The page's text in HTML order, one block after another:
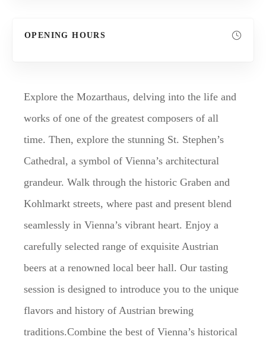
OPENING HOURS
Explore the Mozarthaus, delving into the life and
works of one of the greatest composers of all
time. Then, explore the stunning St. Stephen’s
Cathedral, a symbol of Vienna’s architectural
grandeur. Walk through the historic Graben and
Kohlmarkt streets, where past and present blend
seamlessly in Vienna’s vibrant heart. Enjoy a
carefully selected range of exquisite Austrian
beers at a renowned local beer hall. Our tasting
session is designed to introduce you to the unique
flavors and history of Austrian brewing
traditions.Combine the best of Vienna’s historical